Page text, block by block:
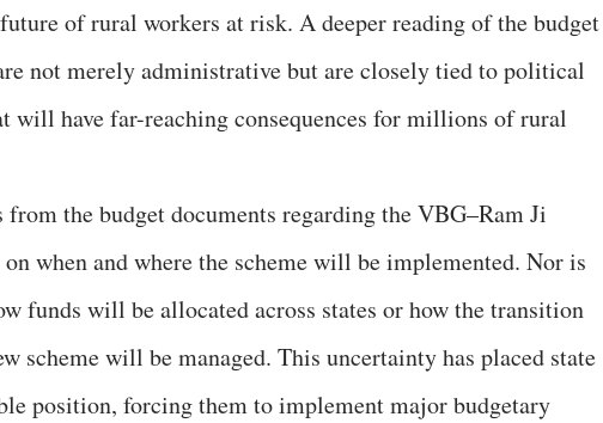
of rural workers at risk. A deeper reading of the budget
not merely administrative but are closely tied to political
will have far-reaching consequences for millions of rural
the budget documents regarding the VBG–Ram Ji
when and where the scheme will be implemented. Nor is
funds will be allocated across states or how the transition
scheme will be managed. This uncertainty has placed state
position, forcing them to implement major budgetary